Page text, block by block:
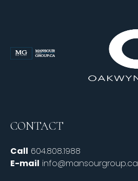
CONTACT
Call 604.808.1988
E-mail info@mansourgroup.ca